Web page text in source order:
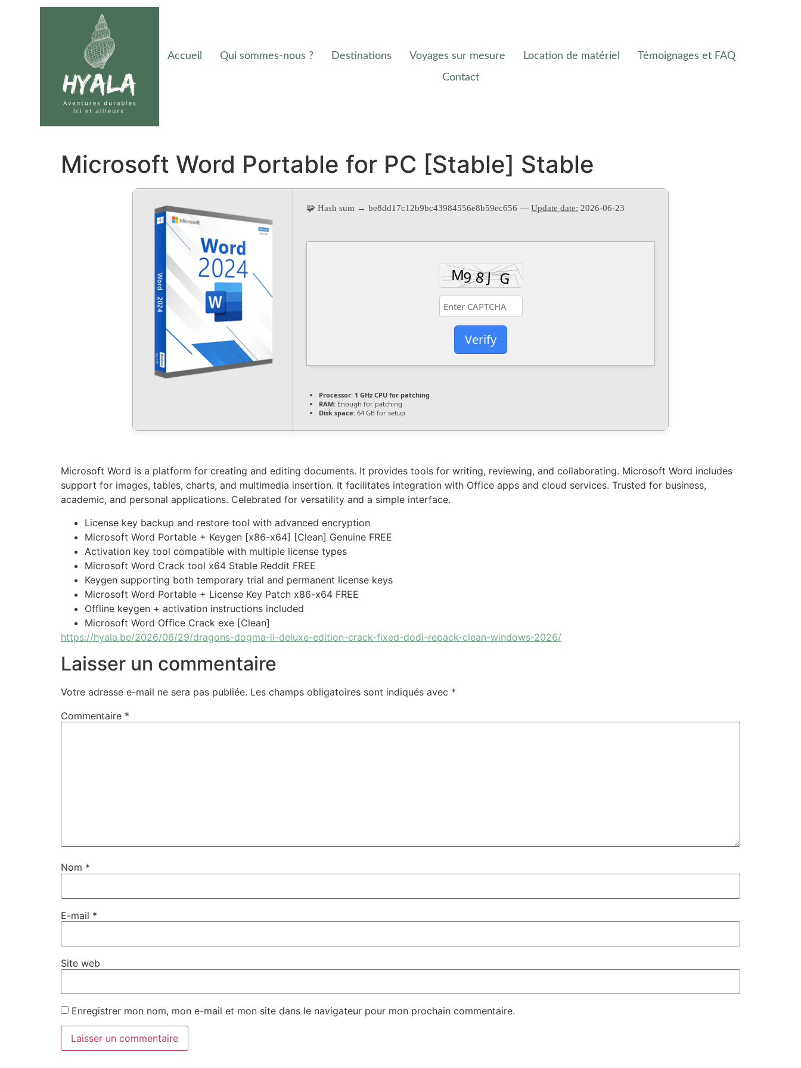
Accueil Qui sommes-nous ? Destinations Voyages sur mesure Location de matériel
Témoignages et FAQ
Contact
Microsoft Word Portable for PC [Stable] Stable
🧩 Hash sum → be8dd17c12b9bc43984556e8b59ec656 — Update date: 2026-06-23
Verify
Processor: 1 GHz CPU for patching
RAM: Enough for patching
Disk space: 64 GB for setup
Microsoft Word is a platform for creating and editing documents. It provides tools for writing, reviewing, and collaborating. Microsoft Word includes
support for images, tables, charts, and multimedia insertion. It facilitates integration with Office apps and cloud services. Trusted for business,
academic, and personal applications. Celebrated for versatility and a simple interface.
License key backup and restore tool with advanced encryption
Microsoft Word Portable + Keygen [x86-x64] [Clean] Genuine FREE
Activation key tool compatible with multiple license types
Microsoft Word Crack tool x64 Stable Reddit FREE
Keygen supporting both temporary trial and permanent license keys
Microsoft Word Portable + License Key Patch x86-x64 FREE
Offline keygen + activation instructions included
Microsoft Word Office Crack exe [Clean]
https://hyala.be/2026/06/29/dragons-dogma-ii-deluxe-edition-crack-fixed-dodi-repack-clean-windows-2026/
Laisser un commentaire
Votre adresse e-mail ne sera pas publiée. Les champs obligatoires sont indiqués avec *
Commentaire *
Nom *
E-mail *
Site web
Enregistrer mon nom, mon e-mail et mon site dans le navigateur pour mon prochain commentaire.